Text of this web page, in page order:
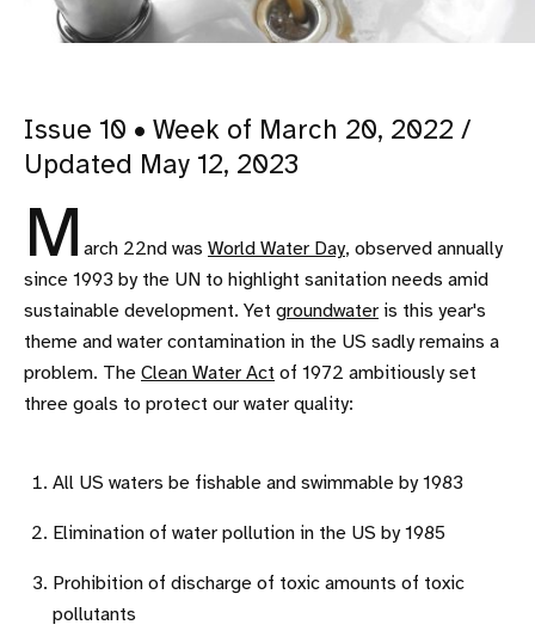
Issue 10 • Week of March 20, 2022 /
Updated May 12, 2023
M arch 22nd was World Water Day, observed annually
since 1993 by the UN to highlight sanitation needs amid
sustainable development. Yet groundwater is this year's
theme and water contamination in the US sadly remains a
problem. The Clean Water Act of 1972 ambitiously set
three goals to protect our water quality:
All US waters be fishable and swimmable by 1983
Elimination of water pollution in the US by 1985
Prohibition of discharge of toxic amounts of toxic
pollutants